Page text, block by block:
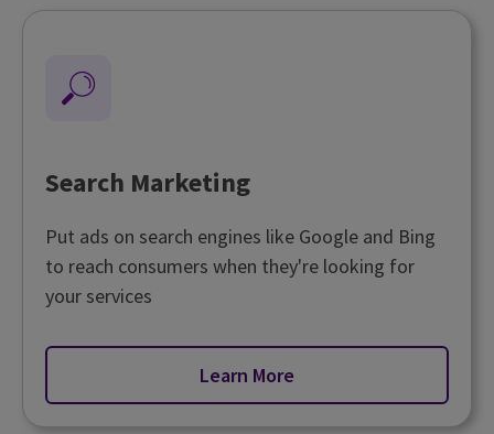
Search Marketing
Put ads on search engines like Google and Bing
to reach consumers when they're looking for
your services
Learn More